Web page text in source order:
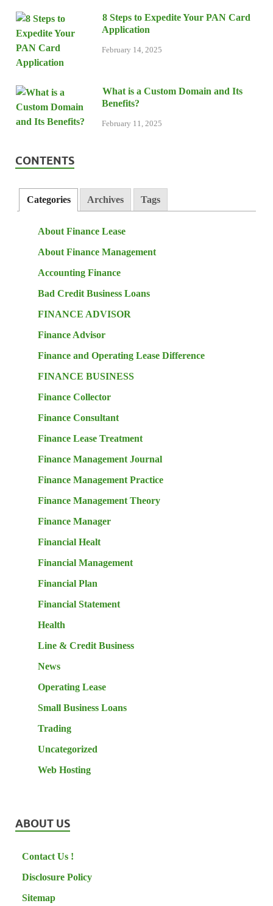
8 Steps to Expedite Your PAN Card
Application
February 14, 2025
What is a Custom Domain and Its
Benefits?
February 11, 2025
CONTENTS
Categories Archives Tags
About Finance Lease
About Finance Management
Accounting Finance
Bad Credit Business Loans
FINANCE ADVISOR
Finance Advisor
Finance and Operating Lease Difference
FINANCE BUSINESS
Finance Collector
Finance Consultant
Finance Lease Treatment
Finance Management Journal
Finance Management Practice
Finance Management Theory
Finance Manager
Financial Healt
Financial Management
Financial Plan
Financial Statement
Health
Line & Credit Business
News
Operating Lease
Small Business Loans
Trading
Uncategorized
Web Hosting
ABOUT US
Contact Us !
Disclosure Policy
Sitemap